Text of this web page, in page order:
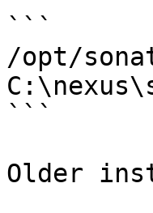
```
/opt/
```
Older